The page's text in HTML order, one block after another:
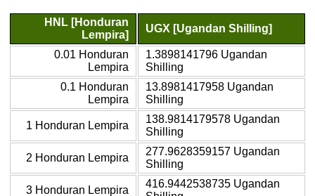
HNL [Honduran
Lempira]
UGX [Ugandan Shilling]
0.01 Honduran
Lempira
1.3898141796 Ugandan
Shilling
0.1 Honduran
Lempira
13.8981417958 Ugandan
Shilling
1 Honduran Lempira
138.9814179578 Ugandan
Shilling
2 Honduran Lempira
277.9628359157 Ugandan
Shilling
3 Honduran Lempira
416.9442538735 Ugandan